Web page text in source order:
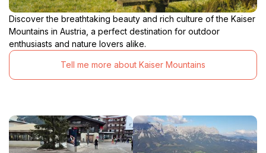
Discover the breathtaking beauty and rich culture of the Kaiser
Mountains in Austria, a perfect destination for outdoor
enthusiasts and nature lovers alike.
Tell me more about Kaiser Mountains